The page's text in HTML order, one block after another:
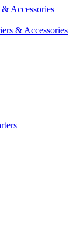
Accessories
& Accessories